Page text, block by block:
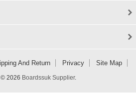
And Return Privacy Site Map
2026 Boardssuk Supplier.